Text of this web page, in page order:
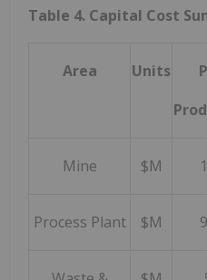
Table 4. Capital Cost
Area Units
Mine $M
Process Plant $M